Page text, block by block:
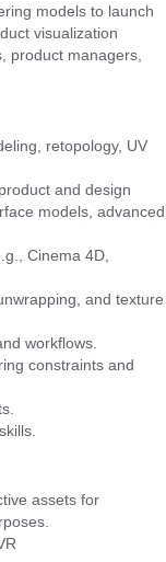
models to launch
visualization
product managers,
retopology, UV
and design
models, advanced
Cinema 4D,
and texture
workflows.
constraints and
assets for